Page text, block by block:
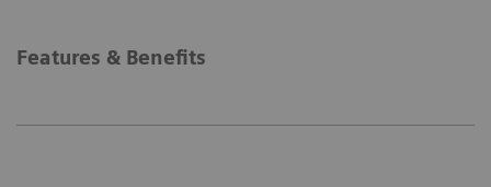
Features & Benefits